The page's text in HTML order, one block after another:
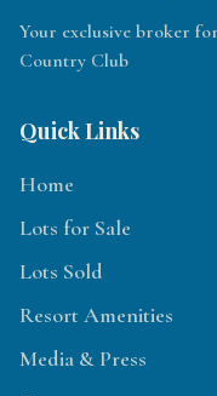
Your exclusive broker
Country Club
Quick Links
Home
Lots for Sale
Lots Sold
Resort Amenities
Media & Press